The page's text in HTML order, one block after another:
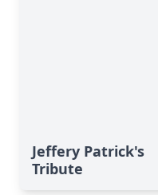
Jeffery Patrick's
Tribute